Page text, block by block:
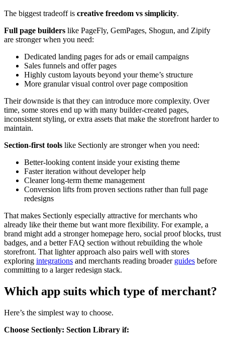
The biggest tradeoff is creative freedom vs simplicity.
Full page builders like PageFly, GemPages, Shogun, and Zipify
are stronger when you need:
Dedicated landing pages for ads or email campaigns
Sales funnels and offer pages
Highly custom layouts beyond your theme’s structure
More granular visual control over page composition
Their downside is that they can introduce more complexity. Over
time, some stores end up with many builder-created pages,
inconsistent styling, or extra assets that make the storefront harder to
maintain.
Section-first tools like Sectionly are stronger when you need:
Better-looking content inside your existing theme
Faster iteration without developer help
Cleaner long-term theme management
Conversion lifts from proven sections rather than full page
redesigns
That makes Sectionly especially attractive for merchants who
already like their theme but want more flexibility. For example, a
brand might add a stronger homepage hero, social proof blocks, trust
badges, and a better FAQ section without rebuilding the whole
storefront. That lighter approach also pairs well with stores
exploring integrations and merchants reading broader guides before
committing to a larger redesign stack.
Which app suits which type of merchant?
Here’s the simplest way to choose.
Choose Sectionly: Section Library if: